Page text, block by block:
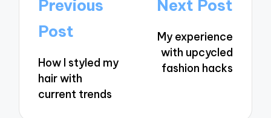
navigation
Previous
Post
How I styled my
hair with
current trends
Next Post
My experience
with upcycled
fashion hacks